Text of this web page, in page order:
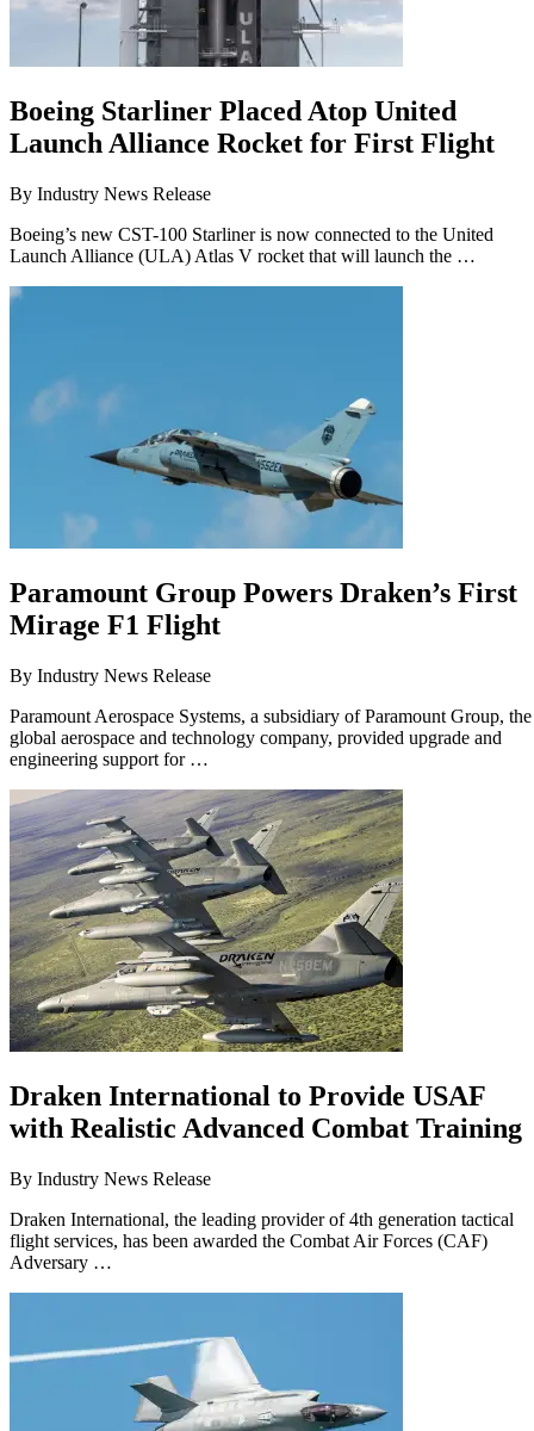
Boeing Starliner Placed Atop United
Launch Alliance Rocket for First Flight
By Industry News Release
Boeing’s new CST-100 Starliner is now connected to the United
Launch Alliance (ULA) Atlas V rocket that will launch the …
Paramount Group Powers Draken’s First
Mirage F1 Flight
By Industry News Release
Paramount Aerospace Systems, a subsidiary of Paramount Group, the
global aerospace and technology company, provided upgrade and
engineering support for …
Draken International to Provide USAF
with Realistic Advanced Combat Training
By Industry News Release
Draken International, the leading provider of 4th generation tactical
flight services, has been awarded the Combat Air Forces (CAF)
Adversary …